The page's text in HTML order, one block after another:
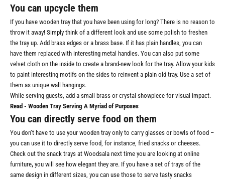
You can upcycle them
If you have wooden tray that you have been using for long? There is no reason to
throw it away! Simply think of a different look and use some polish to freshen
the tray up. Add brass edges or a brass base. If it has plain handles, you can
have them replaced with interesting metal handles. You can also put some
velvet cloth on the inside to create a brand-new look for the tray. Allow your kids
to paint interesting motifs on the sides to reinvent a plain old tray. Use a set of
them as unique wall hangings.
While serving guests, add a small brass or crystal showpiece for visual impact.
Read - Wooden Tray Serving A Myriad of Purposes
You can directly serve food on them
You don’t have to use your wooden tray only to carry glasses or bowls of food –
you can use it to directly serve food, for instance, fried snacks or cheeses.
Check out the snack trays at Woodsala next time you are looking at online
furniture, you will see how elegant they are. If you have a set of trays of the
same design in different sizes, you can use those to serve tasty snacks